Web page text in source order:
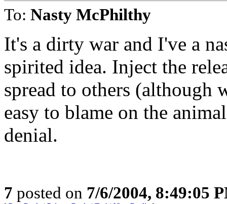
To: Nasty McPhilthy
It's a dirty war and I've a
spirited idea. Inject the
spread to others (although
easy to blame on the
denial.
7 posted on 7/6/2004, 8:49:05